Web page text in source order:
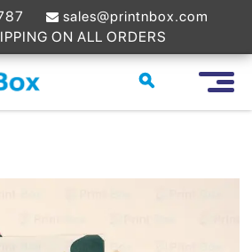
sales@printnbox.com
ON ALL ORDERS